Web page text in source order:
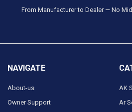
From Manufacturer to Dealer — No
NAVIGATE
About-us
Owner Support
AK
Ar